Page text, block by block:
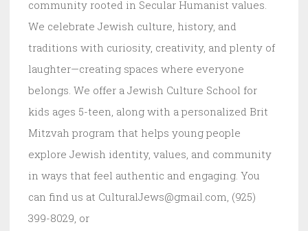
community rooted in Secular Humanist values.
We celebrate Jewish culture, history, and
traditions with curiosity, creativity, and plenty of
laughter—creating spaces where everyone
belongs. We offer a Jewish Culture School for
kids ages 5-teen, along with a personalized Brit
Mitzvah program that helps young people
explore Jewish identity, values, and community
in ways that feel authentic and engaging. You
can find us at CulturalJews@gmail.com, (925)
399-8029, or